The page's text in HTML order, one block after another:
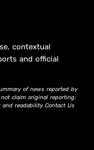
contextual
and official
of news reported by
claim original reporting;
readability Contact Us